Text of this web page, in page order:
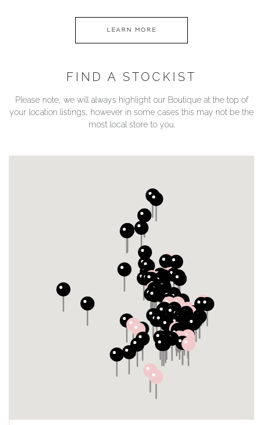
LEARN MORE
FIND A STOCKIST
Please note, we will always highlight our Boutique at the top of
your location listings, however in some cases this may not be the
most local store to you.